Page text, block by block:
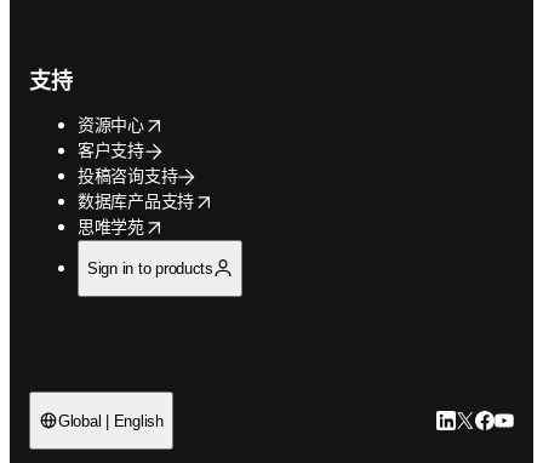
支持
资源中心
opens in new tab/window
客户支持
投稿咨询支持
数据库产品支持
opens in new tab/window
思唯学苑
opens in new tab/window
Sign in to products
Global | English LinkedIn 在
Twitter 在